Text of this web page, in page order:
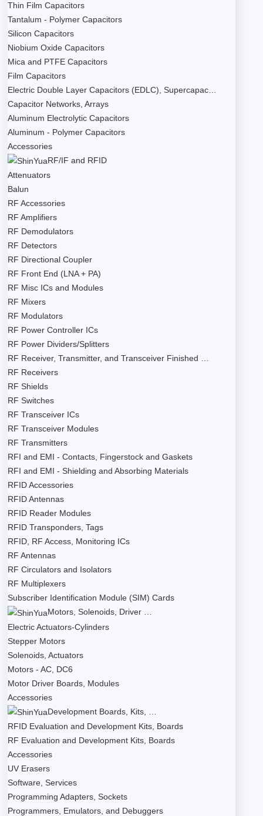
Thin Film Capacitors
Tantalum - Polymer Capacitors
Silicon Capacitors
Niobium Oxide Capacitors
Mica and PTFE Capacitors
Film Capacitors
Electric Double Layer Capacitors (EDLC), Supercapac…
Capacitor Networks, Arrays
Aluminum Electrolytic Capacitors
Aluminum - Polymer Capacitors
Accessories
RF/IF and RFID
Attenuators
Balun
RF Accessories
RF Amplifiers
RF Demodulators
RF Detectors
RF Directional Coupler
RF Front End (LNA + PA)
RF Misc ICs and Modules
RF Mixers
RF Modulators
RF Power Controller ICs
RF Power Dividers/Splitters
RF Receiver, Transmitter, and Transceiver Finished …
RF Receivers
RF Shields
RF Switches
RF Transceiver ICs
RF Transceiver Modules
RF Transmitters
RFI and EMI - Contacts, Fingerstock and Gaskets
RFI and EMI - Shielding and Absorbing Materials
RFID Accessories
RFID Antennas
RFID Reader Modules
RFID Transponders, Tags
RFID, RF Access, Monitoring ICs
RF Antennas
RF Circulators and Isolators
RF Multiplexers
Subscriber Identification Module (SIM) Cards
Motors, Solenoids, Driver …
Electric Actuators-Cylinders
Stepper Motors
Solenoids, Actuators
Motors - AC, DC6
Motor Driver Boards, Modules
Accessories
Development Boards, Kits, …
RFID Evaluation and Development Kits, Boards
RF Evaluation and Development Kits, Boards
Accessories
UV Erasers
Software, Services
Programming Adapters, Sockets
Programmers, Emulators, and Debuggers